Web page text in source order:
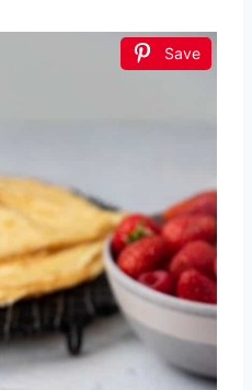
Save